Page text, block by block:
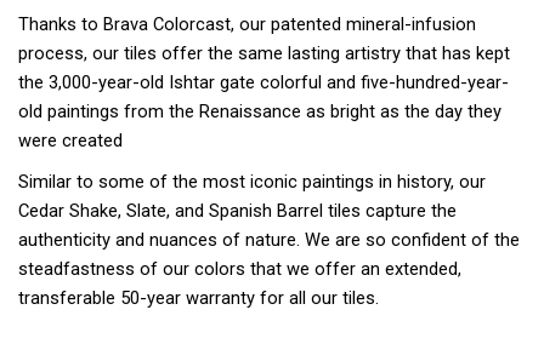
Thanks to Brava Colorcast, our patented mineral-infusion
process, our tiles offer the same lasting artistry that has kept
the 3,000-year-old Ishtar gate colorful and five-hundred-year-
old paintings from the Renaissance as bright as the day they
were created
Similar to some of the most iconic paintings in history, our
Cedar Shake, Slate, and Spanish Barrel tiles capture the
authenticity and nuances of nature. We are so confident of the
steadfastness of our colors that we offer an extended,
transferable 50-year warranty for all our tiles.